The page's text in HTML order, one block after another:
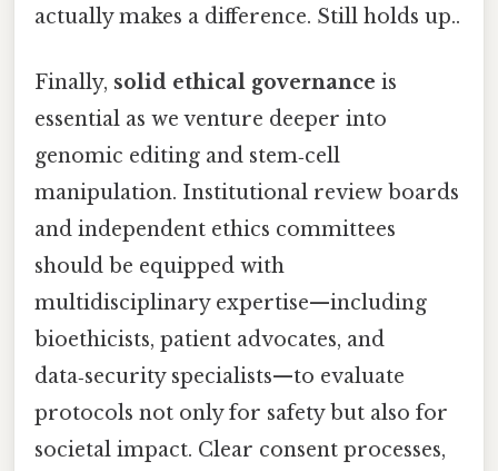
actually makes a difference. Still holds up..
Finally, solid ethical governance is
essential as we venture deeper into
genomic editing and stem‑cell
manipulation. Institutional review boards
and independent ethics committees
should be equipped with
multidisciplinary expertise—including
bioethicists, patient advocates, and
data‑security specialists—to evaluate
protocols not only for safety but also for
societal impact. Clear consent processes,